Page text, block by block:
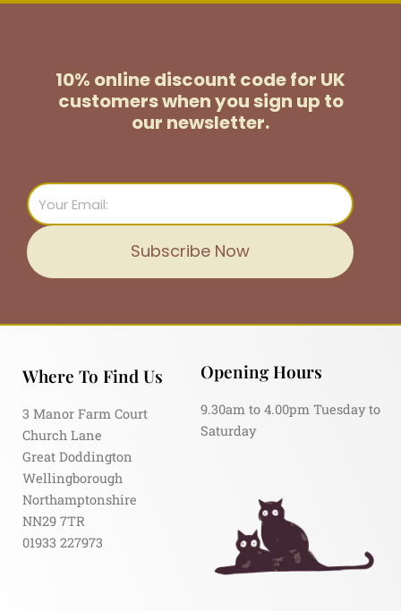
10% online discount code for UK
customerswhen you sign up to
our newsletter.
Email
Subscribe Now
Where To Find Us
3 Manor Farm Court
Church Lane
Great Doddington
Wellingborough
Northamptonshire
NN29 7TR
01933 227973
Opening Hours
9.30am to 4.00pm Tuesday to
Saturday